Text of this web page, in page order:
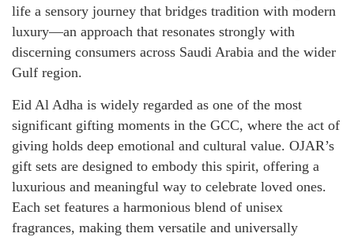
life a sensory journey that bridges tradition with modern
luxury—an approach that resonates strongly with
discerning consumers across Saudi Arabia and the wider
Gulf region.
Eid Al Adha is widely regarded as one of the most
significant gifting moments in the GCC, where the act of
giving holds deep emotional and cultural value. OJAR’s
gift sets are designed to embody this spirit, offering a
luxurious and meaningful way to celebrate loved ones.
Each set features a harmonious blend of unisex
fragrances, making them versatile and universally